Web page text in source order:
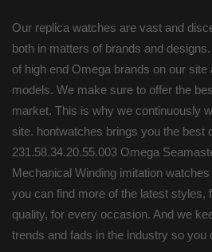
Our replica watches are vast and
both in matters of brands and
of high end Omega brands on our
models. We make sure to offer the
market. This is why we continuously
site. hontwatches brings you the best
231.58.34.20.55.003 Omega
Mechanical Winding imitation
you can find more of the latest styles,
quality, for every occasion. And we
trends and fads in the industry so you